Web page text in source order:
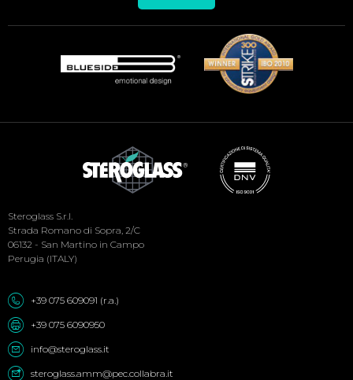
Social
Menu
Steroglass S.r.l.
Strada Romano di Sopra, 2/C
06132 - San Martino in Campo
Perugia (ITALY)
+39 075 609091 (r.a.)
+39 075 6090950
info@steroglass.it
steroglass.amm@pec.collabra.it